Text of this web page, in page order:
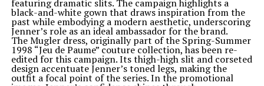
featuring dramatic slits. The campaign highlights a
black-and-white gown that draws inspiration from the
past while embodying a modern aesthetic, underscoring
Jenner’s role as an ideal ambassador for the brand.
The Mugler dress, originally part of the Spring-Summer
1998 “Jeu de Paume” couture collection, has been re-
edited for this campaign. Its thigh-high slit and corseted
design accentuate Jenner’s toned legs, making the
outfit a focal point of the series. In the promotional